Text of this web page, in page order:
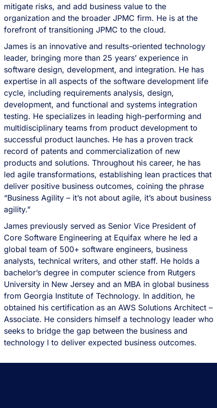
mitigate risks, and add business value to the
organization and the broader JPMC firm. He is at the
forefront of transitioning JPMC to the cloud.
James is an innovative and results-oriented technology
leader, bringing more than 25 years’ experience in
software design, development, and integration. He has
expertise in all aspects of the software development life
cycle, including requirements analysis, design,
development, and functional and systems integration
testing. He specializes in leading high-performing and
multidisciplinary teams from product development to
successful product launches. He has a proven track
record of patents and commercialization of new
products and solutions. Throughout his career, he has
led agile transformations, establishing lean practices that
deliver positive business outcomes, coining the phrase
“Business Agility – it’s not about agile, it’s about business
agility.”
James previously served as Senior Vice President of
Core Software Engineering at Equifax where he led a
global team of 500+ software engineers, business
analysts, technical writers, and other staff. He holds a
bachelor’s degree in computer science from Rutgers
University in New Jersey and an MBA in global business
from Georgia Institute of Technology. In addition, he
obtained his certification as an AWS Solutions Architect –
Associate. He considers himself a technology leader who
seeks to bridge the gap between the business and
technology l to deliver expected business outcomes.